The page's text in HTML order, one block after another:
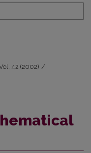
42 (2002) /